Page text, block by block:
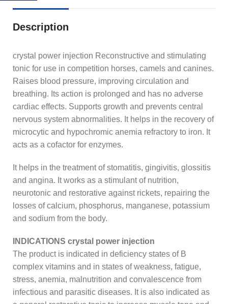
Description
crystal power injection Reconstructive and stimulating
tonic for use in competition horses, camels and canines.
Raises blood pressure, improving circulation and
breathing. Its action is prolonged and has no adverse
cardiac effects. Supports growth and prevents central
nervous system abnormalities. It helps in the recovery of
microcytic and hypochromic anemia refractory to iron. It
acts as a cofactor for enzymes.
It helps in the treatment of stomatitis, gingivitis, glossitis
and angina. It works as a stimulant of nutrition,
neurotonic and restorative against rickets, repairing the
losses of calcium, phosphorus, manganese, potassium
and sodium from the body.
INDICATIONS crystal power injection
The product is indicated in deficiency states of B
complex vitamins and in states of weakness, fatigue,
stress, anemia, malnutrition and convalescence from
infectious and parasitic diseases. It is also indicated as